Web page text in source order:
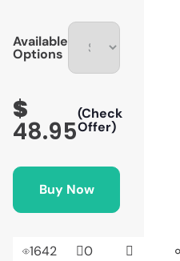
Available
Options
$
48.95
(Check
Offer)
Buy Now
1642 0